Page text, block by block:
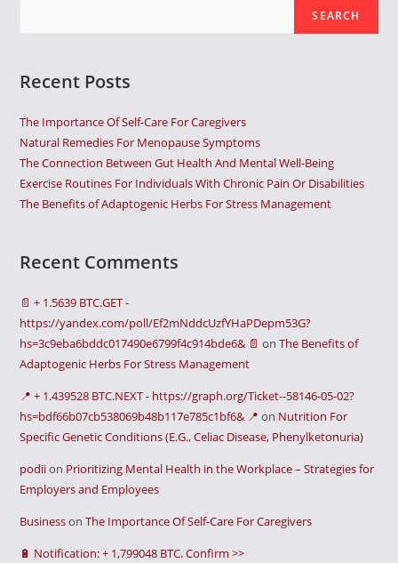
SEARCH
Recent Posts
The Importance Of Self-Care For Caregivers
Natural Remedies For Menopause Symptoms
The Connection Between Gut Health And Mental Well-Being
Exercise Routines For Individuals With Chronic Pain Or Disabilities
The Benefits of Adaptogenic Herbs For Stress Management
Recent Comments
📄 + 1.5639 BTC.GET -
https://yandex.com/poll/Ef2mNddcUzfYHaPDepm53G?
hs=3c9eba6bddc017490e6799f4c914bde6& 📄 onThe Benefits of
Adaptogenic Herbs For Stress Management
📍 + 1.439528 BTC.NEXT - https://graph.org/Ticket--58146-05-02?
hs=bdf66b07cb538069b48b117e785c1bf6& 📍 on Nutrition For
Specific Genetic Conditions (E.G., Celiac Disease, Phenylketonuria)
podiion Prioritizing Mental Health in the Workplace – Strategies for
Employers and Employees
BusinessonThe Importance Of Self-Care For Caregivers
🔋 Notification: + 1,799048 BTC. Confirm >>